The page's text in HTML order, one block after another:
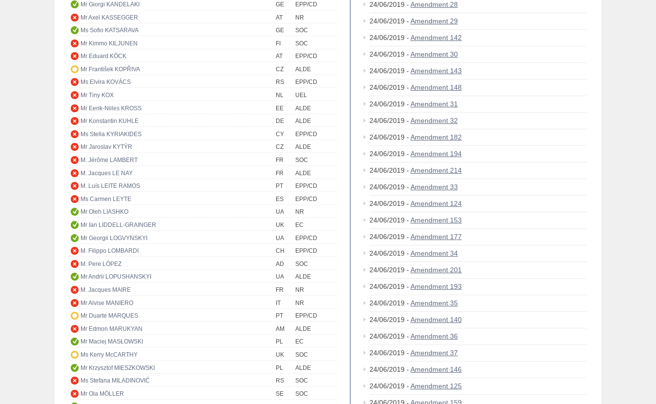
Mr Giorgi KANDELAKI
GE
EPP/CD
Mr Axel KASSEGGER
AT
NR
Ms Sofio KATSARAVA
GE
SOC
Mr Kimmo KILJUNEN
FI
SOC
Mr Eduard KÖCK
AT
EPP/CD
Mr František KOPŘIVA
CZ
ALDE
Ms Elvira KOVÁCS
RS
EPP/CD
Mr Tiny KOX
NL
UEL
Mr Eerik-Niiles KROSS
EE
ALDE
Mr Konstantin KUHLE
DE
ALDE
Ms Stella KYRIAKIDES
CY
EPP/CD
Mr Jaroslav KYTÝR
CZ
ALDE
M. Jérôme LAMBERT
FR
SOC
M. Jacques LE NAY
FR
ALDE
M. Luís LEITE RAMOS
PT
EPP/CD
Ms Carmen LEYTE
ES
EPP/CD
Mr Oleh LIASHKO
UA
NR
Mr Ian LIDDELL-GRAINGER
UK
EC
Mr Georgii LOGVYNSKYI
UA
EPP/CD
M. Filippo LOMBARDI
CH
EPP/CD
M. Pere LÓPEZ
AD
SOC
Mr Andrii LOPUSHANSKYI
UA
ALDE
M. Jacques MAIRE
FR
NR
Mr Alvise MANIERO
IT
NR
Mr Duarte MARQUES
PT
EPP/CD
Mr Edmon MARUKYAN
AM
ALDE
Mr Maciej MASŁOWSKI
PL
EC
Ms Kerry McCARTHY
UK
SOC
Mr Krzysztof MIESZKOWSKI
PL
ALDE
Ms Stefana MILADINOVIĆ
RS
SOC
Mr Ola MÖLLER
SE
SOC
24/06/2019 - Amendment 28
24/06/2019 - Amendment 29
24/06/2019 - Amendment 142
24/06/2019 - Amendment 30
24/06/2019 - Amendment 143
24/06/2019 - Amendment 148
24/06/2019 - Amendment 31
24/06/2019 - Amendment 32
24/06/2019 - Amendment 182
24/06/2019 - Amendment 194
24/06/2019 - Amendment 214
24/06/2019 - Amendment 33
24/06/2019 - Amendment 124
24/06/2019 - Amendment 153
24/06/2019 - Amendment 177
24/06/2019 - Amendment 34
24/06/2019 - Amendment 201
24/06/2019 - Amendment 193
24/06/2019 - Amendment 35
24/06/2019 - Amendment 140
24/06/2019 - Amendment 36
24/06/2019 - Amendment 37
24/06/2019 - Amendment 146
24/06/2019 - Amendment 125